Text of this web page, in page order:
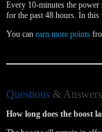
Change Email
Logout
Every 10-minutes the power
for the past 48 hours. In
You canearn more points
Questions & Answers
How long does the boost